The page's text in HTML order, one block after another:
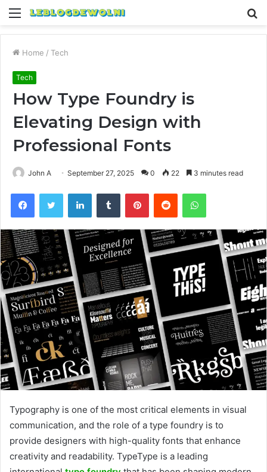
Menu
Home / Tech
Tech
How Type Foundry is
Elevating Design with
Professional Fonts
John A September 27, 2025 0 22 3 minutes read
FacebookTwitter LinkedInTumblr PinterestReddit WhatsApp
Typography is one of the most critical elements in visual
communication, and the role of a type foundry is to
provide designers with high-quality fonts that enhance
creativity and readability. TypeType is a leading